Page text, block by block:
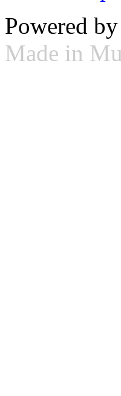
Powered by
Made in